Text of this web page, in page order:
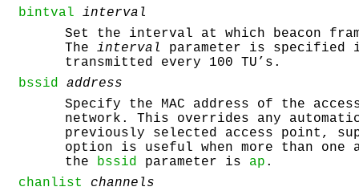
bintval interval
Set the interval at which beacon
The interval
parameter is specified
transmitted every 100 TU’s.
bssid
address
Specify the MAC address of the
network. This overrides any
previously selected access point,
option is useful when more than one
the
bssid parameter is ap .
chanlist
channels